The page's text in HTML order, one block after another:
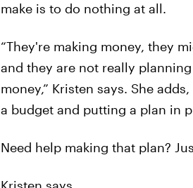
make is to do nothing at all.
“They're making money, they
and they are not really
money,” Kristen says. She
a budget and putting a plan in
Need help making that plan?